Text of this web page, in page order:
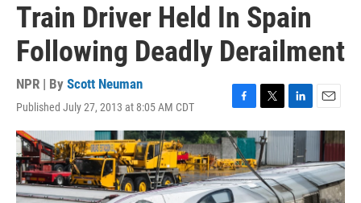
Train Driver Held In Spain
Following Deadly Derailment
NPR | By Scott Neuman
Published July 27, 2013 at 8:05 AM CDT
F
a
c
e
b
o
T
w
i
t
t
e
L
i
n
k
e
d
E
m
a
i
l